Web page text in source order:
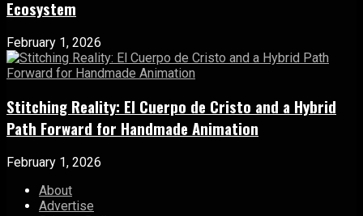
Ecosystem
February 1, 2026
Stitching Reality: El Cuerpo de Cristo and a Hybrid
Path Forward for Handmade Animation
February 1, 2026
About
Advertise